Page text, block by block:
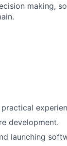
making,
development.
launching